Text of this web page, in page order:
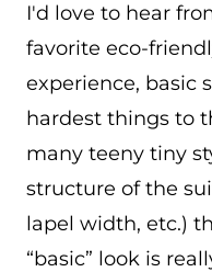
I'd love to hear
favorite eco-
experience, basic
hardest things to
many teeny tiny
structure of the
lapel width, etc.)
“basic” look is